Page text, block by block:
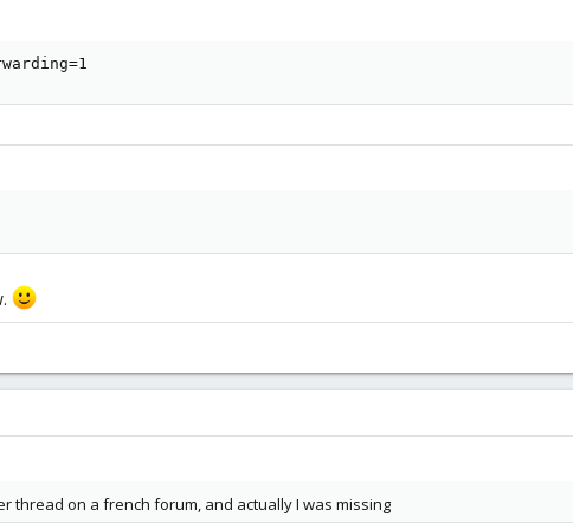
thread on a french forum, and actually I was missing